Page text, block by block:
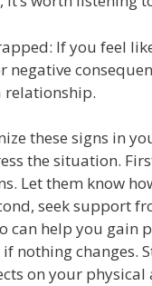
If you feel
these signs in
the situation.
Let them know
seek support
can help you gain
nothing changes.
on your